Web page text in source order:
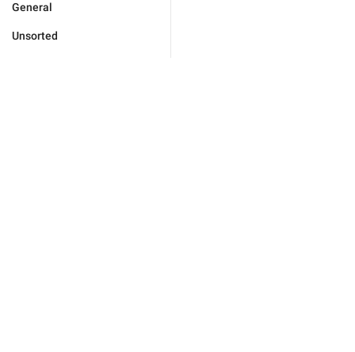
General
Unsorted